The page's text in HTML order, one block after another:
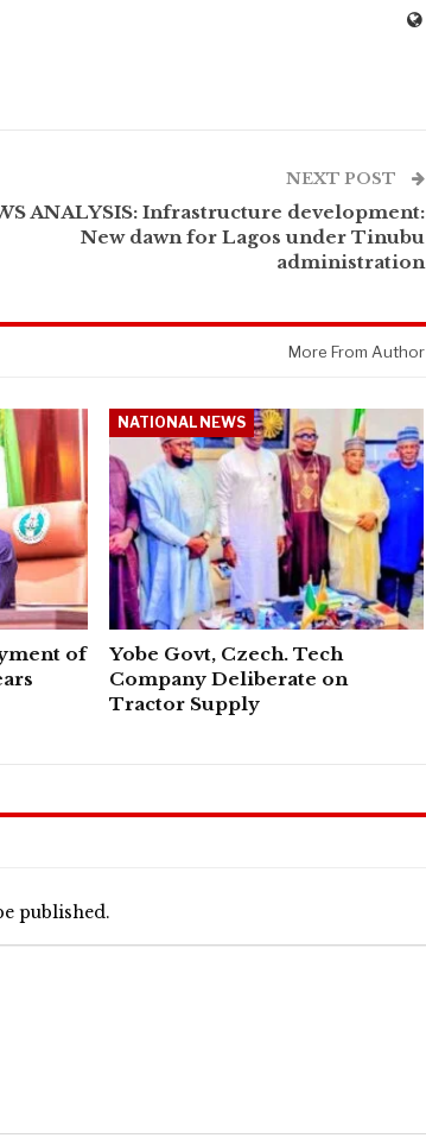
NEXT POST
ANALYSIS: Infrastructure development:
New dawn for Lagos under Tinubu
administration
More From Author
of
NATIONAL NEWS
Yobe Govt, Czech. Tech
Company Deliberate on
Tractor Supply
published.